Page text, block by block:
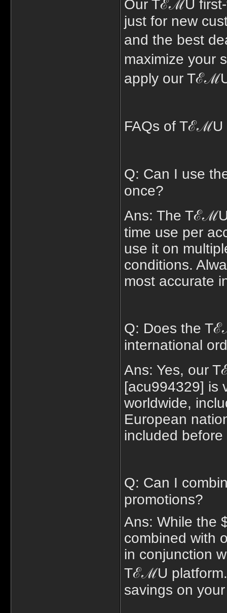
Our TℰℳU first-
just for new
and the best
maximize your
apply our
FAQs of TℰℳU
Q: Can I use
once?
Ans: The
time use per
use it on
conditions.
most accurate
Q: Does the
international
Ans: Yes, our
[acu994329] is
worldwide,
European
included
Q: Can I
promotions?
Ans: While the
combined with
in conjunction
TℰℳU platform.
savings on